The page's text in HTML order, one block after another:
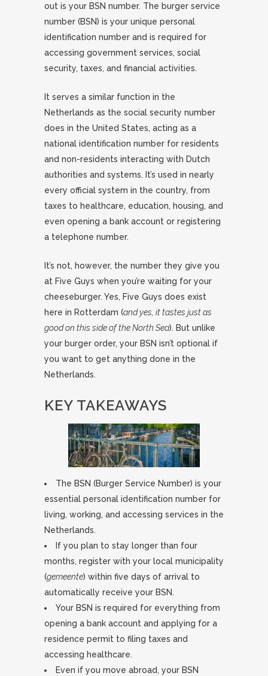
out is your BSN number. The burger service
number (BSN) is your unique personal
identification number and is required for
accessing government services, social
security, taxes, and financial activities.
It serves a similar function in the
Netherlands as the social security number
does in the United States, acting as a
national identification number for residents
and non-residents interacting with Dutch
authorities and systems. It’s used in nearly
every official system in the country, from
taxes to healthcare, education, housing, and
even opening a bank account or registering
a telephone number.
It’s not, however, the number they give you
at Five Guys when you’re waiting for your
cheeseburger. Yes, Five Guys does exist
here in Rotterdam (and yes, it tastes just as
good on this side of the North Sea). But unlike
your burger order, your BSN isn’t optional if
you want to get anything done in the
Netherlands.
KEY TAKEAWAYS
The BSN (Burger Service Number) is your
essential personal identification number for
living, working, and accessing services in the
Netherlands.
If you plan to stay longer than four
months, register with your local municipality
(gemeente) within five days of arrival to
automatically receive your BSN.
Your BSN is required for everything from
opening a bank account and applying for a
residence permit to filing taxes and
accessing healthcare.
Even if you move abroad, your BSN